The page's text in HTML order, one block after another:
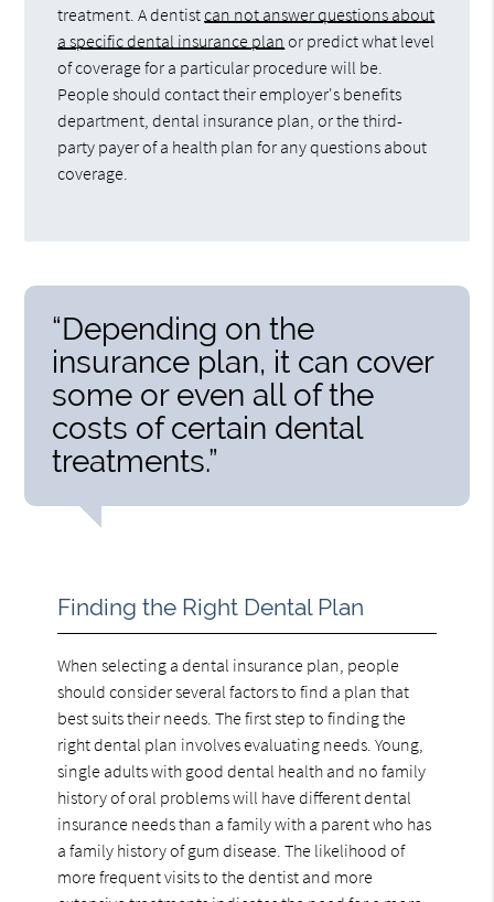
treatment. A dentistcan not answer questions about
a specific dental insurance plan or predict what level
of coverage for a particular procedure will be.
People should contact their employer's benefits
department, dental insurance plan, or the third-
party payer of a health plan for any questions about
coverage.
“Depending on the
insurance plan, it can cover
some or even all of the
costs of certain dental
treatments.”
Finding the Right Dental Plan
When selecting a dental insurance plan, people
should consider several factors to find a plan that
best suits their needs. The first step to finding the
right dental plan involves evaluating needs. Young,
single adults with good dental health and no family
history of oral problems will have different dental
insurance needs than a family with a parent who has
a family history of gum disease. The likelihood of
more frequent visits to the dentist and more